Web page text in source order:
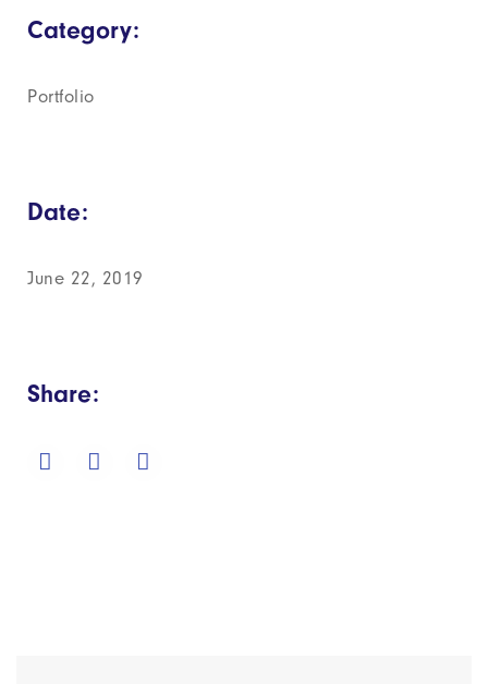
Category:
Portfolio
Date:
June 22, 2019
Share: